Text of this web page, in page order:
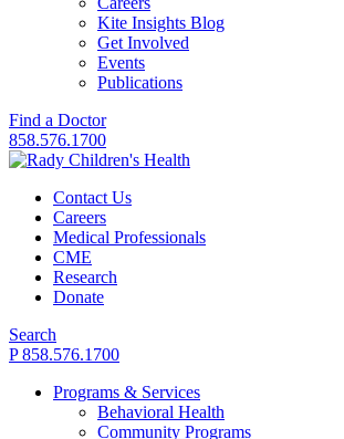
Kite Insights Blog
Get Involved
Events
Publications
Find a Doctor
858.576.1700
Contact Us
Careers
Medical Professionals
CME
Research
Donate
Search
P 858.576.1700
Programs & Services
Behavioral Health
Community Programs